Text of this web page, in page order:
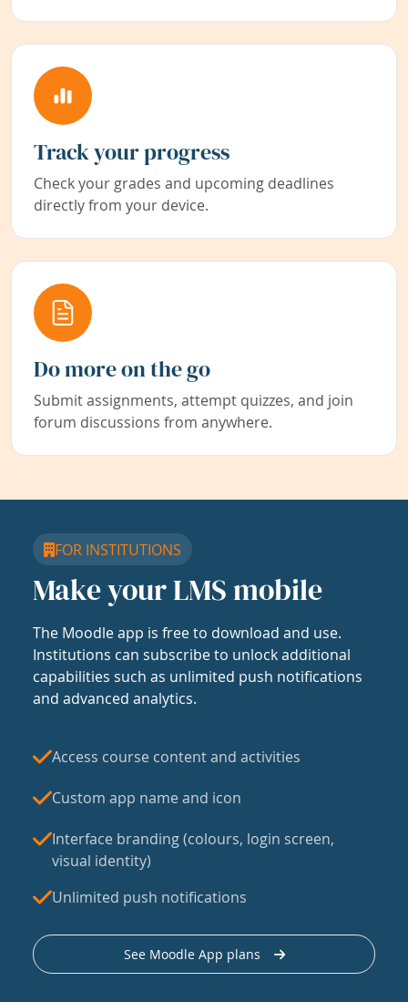
Track your progress
Check your grades and upcoming deadlines
directly from your device.
Do more on the go
Submit assignments, attempt quizzes, and join
forum discussions from anywhere.
FOR INSTITUTIONS
Make your LMS mobile
The Moodle app is free to download and use.
Institutions can subscribe to unlock additional
capabilities such as unlimited push notifications
and advanced analytics.
Access course content and activities
Custom app name and icon
Interface branding (colours, login screen,
visual identity)
Unlimited push notifications
See Moodle App plans